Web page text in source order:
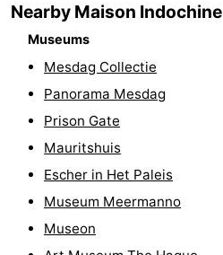
Trips
Entertainment
-
Indoor
Villages
Cities
Guided
Nearby Maison Indochine
Museums
Mesdag Collectie
Panorama Mesdag
Prison Gate
Mauritshuis
Escher in Het Paleis
Museum Meermanno
Museon